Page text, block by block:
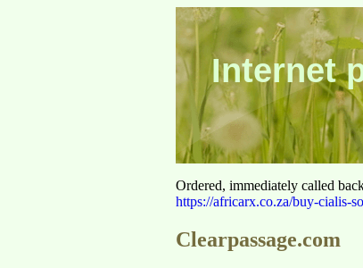
Internet
Ordered, immediately called
https://africarx.co.za/buy-cialis-
Clearpassage.com